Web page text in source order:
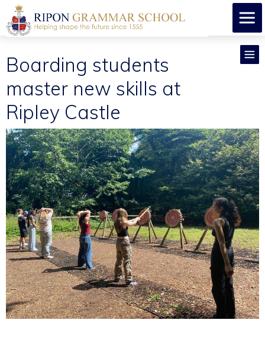
Boarding students
master new skills at
Ripley Castle